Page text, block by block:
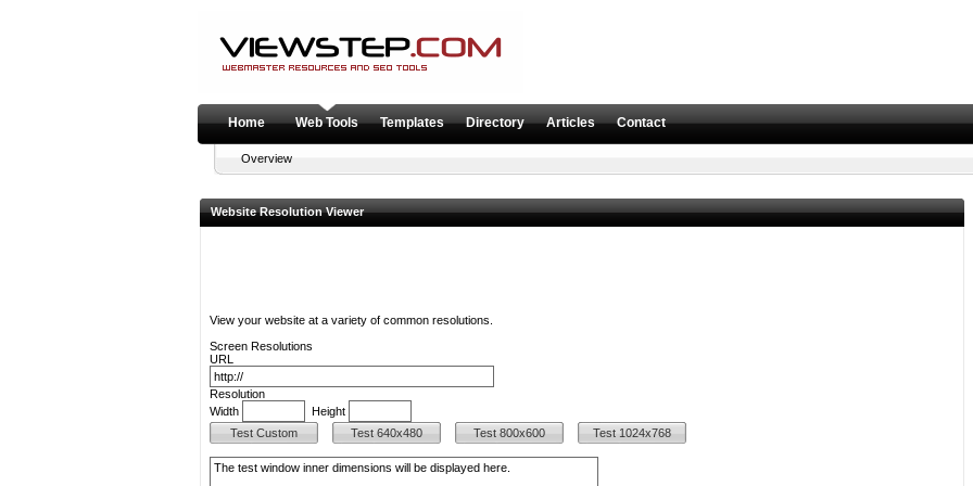
Home Web Tools Templates Directory Articles Contact
Overview
Website Resolution Viewer
View your website at a variety of common resolutions.
Screen Resolutions
URL
Resolution
Width
Height